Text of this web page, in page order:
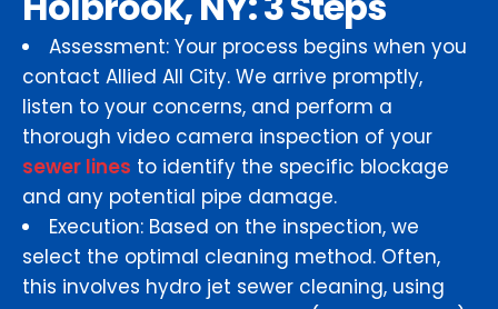
Assessment: Your process begins when you
contact Allied All City. We arrive promptly,
listen to your concerns, and perform a
thorough video camera inspection of your
sewer lines to identify the specific blockage
and any potential pipe damage.
Execution: Based on the inspection, we
select the optimal cleaning method. Often,
this involves hydro jet sewer cleaning, using